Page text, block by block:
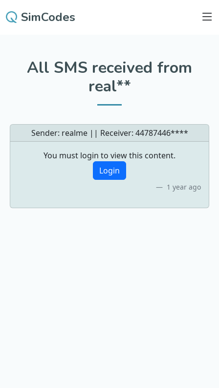
SimCodes
All SMS received from
real**
Sender: realme || Receiver: 44787446****
You must login to view this content.
Login
1 year ago